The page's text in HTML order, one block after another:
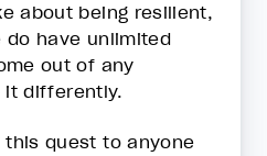
about being resilient,
have unlimited
out of any
it differently.
quest to anyone